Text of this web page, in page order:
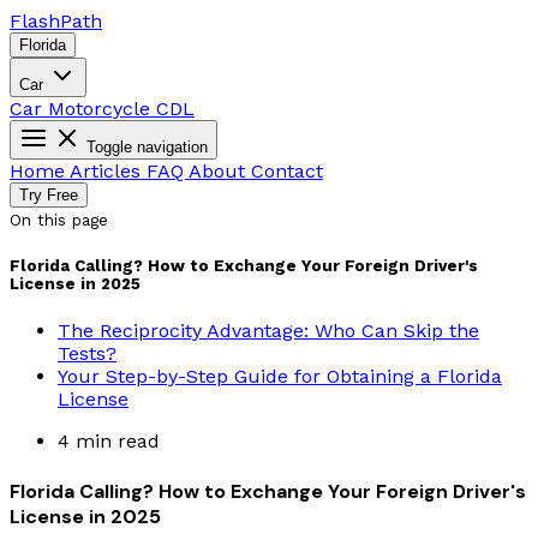
FlashPath
Florida
Car
Car Motorcycle CDL
Toggle navigation
Home Articles FAQ About Contact
Try Free
On this page
Florida Calling? How to Exchange Your Foreign Driver's
License in 2025
The Reciprocity Advantage: Who Can Skip the
Tests?
Your Step-by-Step Guide for Obtaining a Florida
License
4 min read
Florida Calling? How to Exchange Your Foreign Driver's
License in 2025